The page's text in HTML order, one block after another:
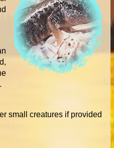
small creatures if provided